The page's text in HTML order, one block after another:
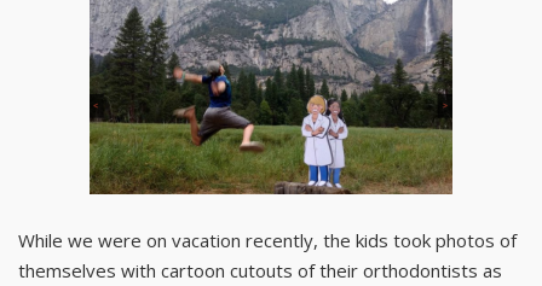
While we were on vacation recently, the kids took photos of
themselves with cartoon cutouts of their orthodontists as